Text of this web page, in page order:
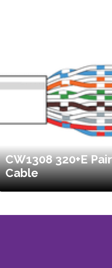
CW1308 320+E Pair
Cable